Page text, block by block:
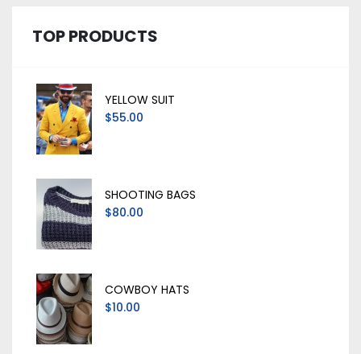
TOP PRODUCTS
YELLOW SUIT
$55.00
SHOOTING BAGS
$80.00
COWBOY HATS
$10.00